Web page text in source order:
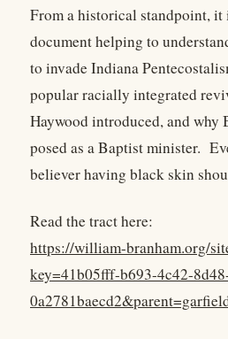
From a historical standpoint,
document helping to
to invade Indiana
popular racially integrated
Haywood introduced, and why
posed as a Baptist minister.
believer having black skin
Read the tract here:
https://william-branham.org/
key=41b05fff-b693-4c42-